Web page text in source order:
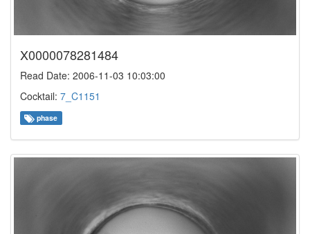
X0000078281484
Read Date: 2006-11-03 10:03:00
Cocktail: 7_C1151
phase